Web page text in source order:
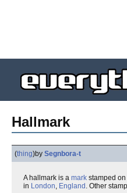
Hallmark
(thing)by Segnbora-t
A hallmark is a mark stamped on
in London, England . Other